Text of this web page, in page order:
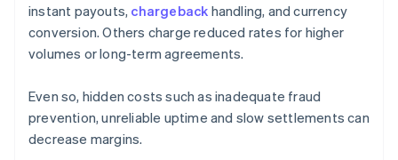
instant payouts, chargeback handling, and currency
conversion. Others charge reduced rates for higher
volumes or long-term agreements.
Even so, hidden costs such as inadequate fraud
prevention, unreliable uptime and slow settlements can
decrease margins.